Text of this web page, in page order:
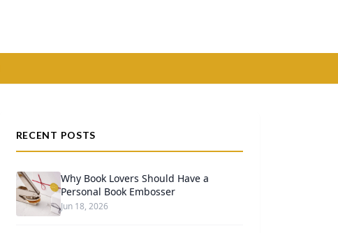
RECENT POSTS
Why Book Lovers Should Have a
Personal Book Embosser
Jun 18, 2026